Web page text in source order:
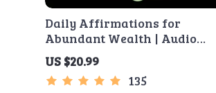
Daily Affirmations for
Abundant Wealth | Audio
Course | Money Mindset &
Prosperity | Abundance
Manifestation
US $20.99
135